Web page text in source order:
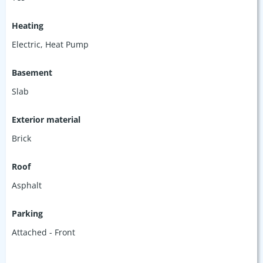
Heating
Electric, Heat Pump
Basement
Slab
Exterior material
Brick
Roof
Asphalt
Parking
Attached - Front